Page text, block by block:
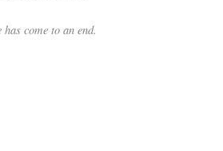
come to an end.